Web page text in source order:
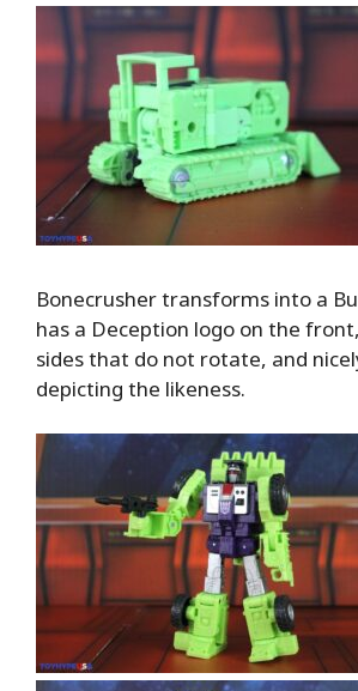
Bonecrusher transforms into a
has a Deception logo on the
sides that do not rotate, and
depicting the likeness.